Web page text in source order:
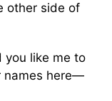
other side of
you like me to
names here—